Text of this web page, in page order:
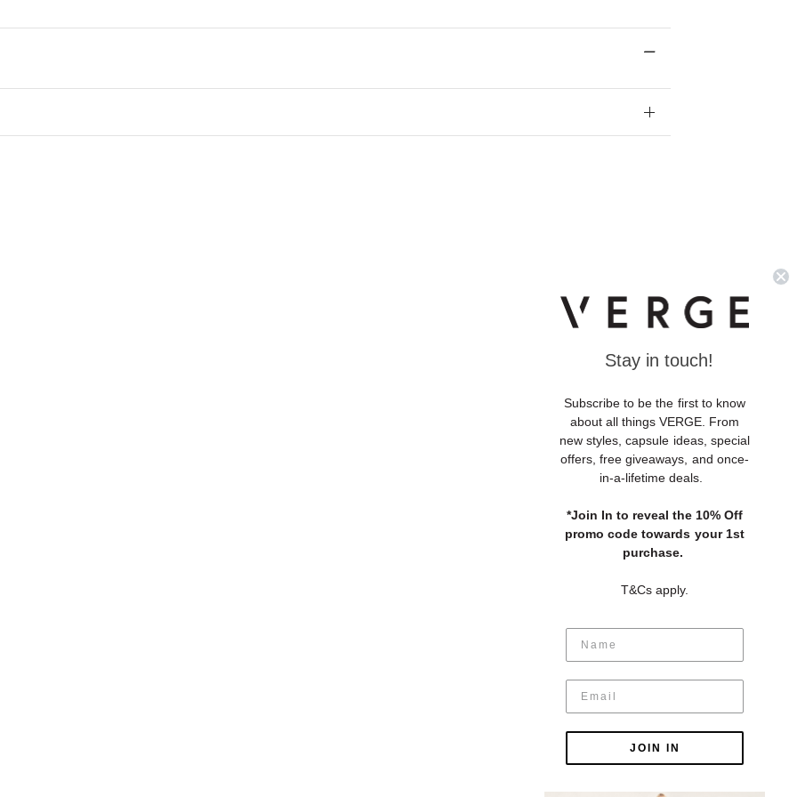
Stay in touch!
Subscribe to be the first to know
about all things VERGE. From
new styles, capsule ideas, special
offers, free giveaways, and once-
in-a-lifetime deals.
*Join In to reveal the 10% Off
promo code towards your 1st
purchase.
T&Cs apply.
JOIN IN